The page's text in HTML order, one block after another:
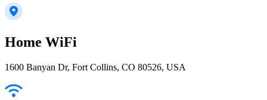
Home WiFi
1600 Banyan Dr, Fort Collins, CO 80526, USA